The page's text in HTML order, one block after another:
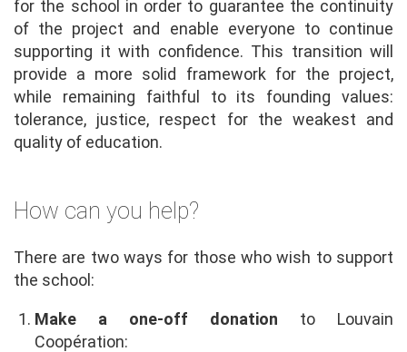
for the school in order to guarantee the continuity
of the project and enable everyone to continue
supporting it with confidence. This transition will
provide a more solid framework for the project,
while remaining faithful to its founding values:
tolerance, justice, respect for the weakest and
quality of education.
How can you help?
There are two ways for those who wish to support
the school:
Make a one-off donation to Louvain
Coopération: